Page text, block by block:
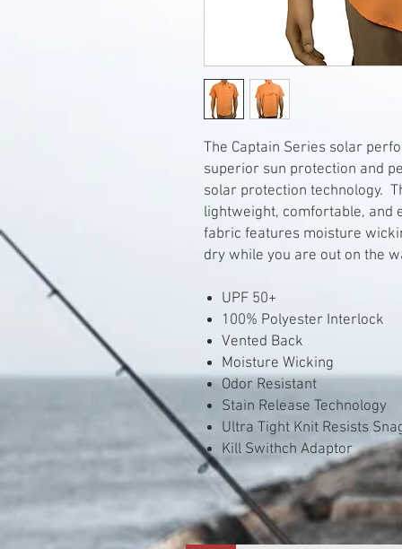
The Captain Series solar
superior sun protection and
solar protection technology.
lightweight, comfortable, and
fabric features moisture
dry while you are out on the
UPF 50+
100% Polyester Interlock
Vented Back
Moisture Wicking
Odor Resistant
Stain Release Technology
Ultra Tight Knit Resists
Kill Swithch Adaptor